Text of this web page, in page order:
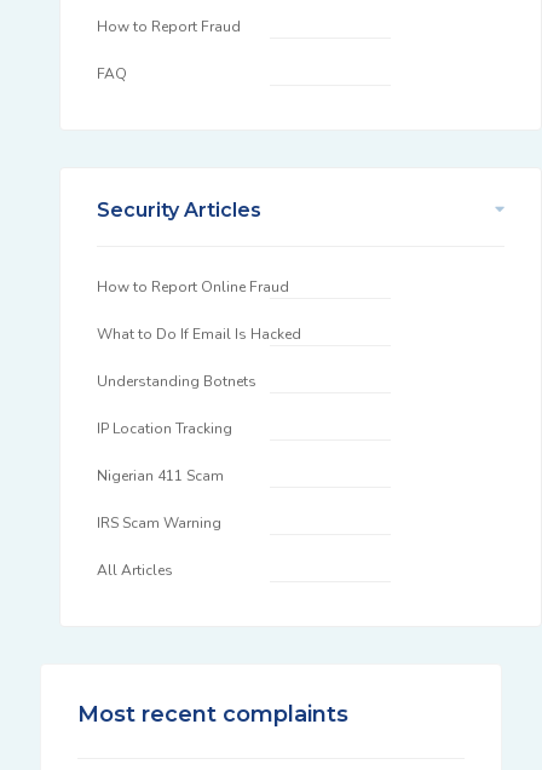
How to Report Fraud
FAQ
Security Articles
How to Report Online Fraud
What to Do If Email Is Hacked
Understanding Botnets
IP Location Tracking
Nigerian 411 Scam
IRS Scam Warning
All Articles
Most recent complaints